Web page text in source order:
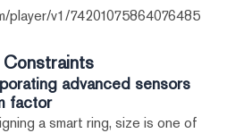
player/v1/74201075864076485
Constraints
advanced sensors
factor
a smart ring, size is one of